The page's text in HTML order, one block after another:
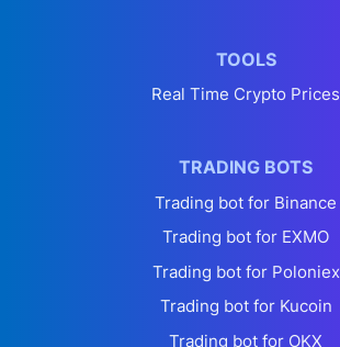
TOOLS
Real Time Crypto Prices
TRADING BOTS
Trading bot for Binance
Trading bot for EXMO
Trading bot for Poloniex
Trading bot for Kucoin
Trading bot for OKX